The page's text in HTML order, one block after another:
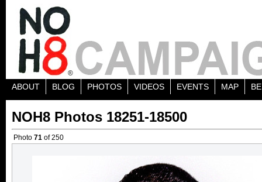
ABOUT BLOG PHOTOS VIDEOS EVENTS MAP
NOH8 Photos 18251-18500
Photo 71 of 250